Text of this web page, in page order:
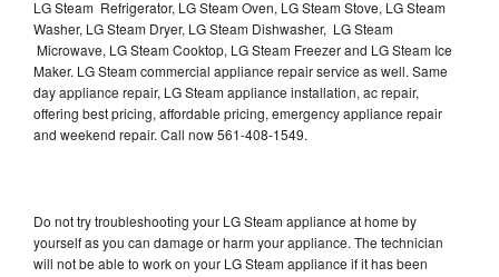
LG Steam Refrigerator, LG Steam Oven, LG Steam Stove, LG Steam
Washer, LG Steam Dryer, LG Steam Dishwasher, LG Steam
Microwave, LG Steam Cooktop, LG Steam Freezer and LG Steam Ice
Maker. LG Steam commercial appliance repair service as well. Same
day appliance repair, LG Steam appliance installation, ac repair,
offering best pricing, affordable pricing, emergency appliance repair
and weekend repair. Call now 561-408-1549.
Do not try troubleshooting your LG Steam appliance at home by
yourself as you can damage or harm your appliance. The technician
will not be able to work on your LG Steam appliance if it has been